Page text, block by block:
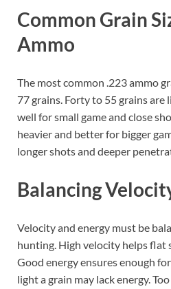
Common Grain
Ammo
The most common .223 ammo
77 grains. Forty to 55 grains are
well for small game and close
heavier and better for bigger
longer shots and deeper
Balancing
Velocity and energy must be
hunting. High velocity helps flat
Good energy ensures enough
light a grain may lack energy.